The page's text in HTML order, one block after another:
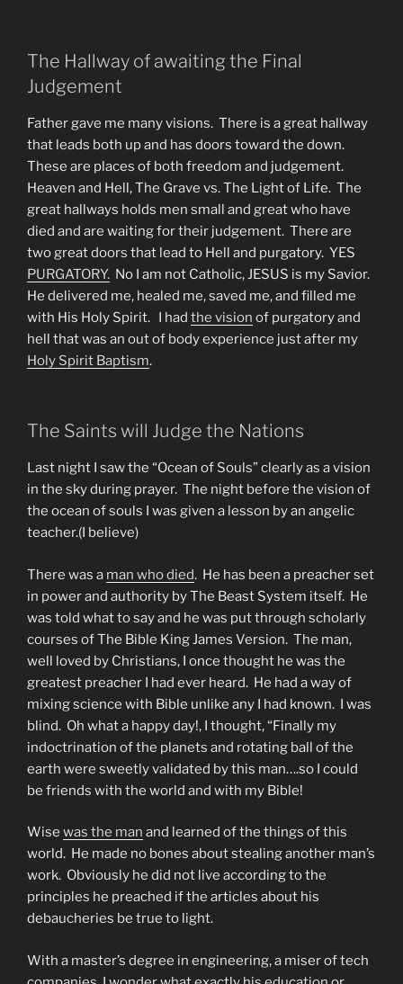
The Hallway of awaiting the Final
Judgement
Father gave me many visions. There is a great hallway
that leads both up and has doors toward the down.
These are places of both freedom and judgement.
Heaven and Hell, The Grave vs. The Light of Life. The
great hallways holds men small and great who have
died and are waiting for their judgement. There are
two great doors that lead to Hell and purgatory. YES
PURGATORY. No I am not Catholic, JESUS is my Savior.
He delivered me, healed me, saved me, and filled me
with His Holy Spirit. I had the vision of purgatory and
hell that was an out of body experience just after my
Holy Spirit Baptism.
The Saints will Judge the Nations
Last night I saw the “Ocean of Souls” clearly as a vision
in the sky during prayer. The night before the vision of
the ocean of souls I was given a lesson by an angelic
teacher.(I believe)
There was a man who died. He has been a preacher set
in power and authority by The Beast System itself. He
was told what to say and he was put through scholarly
courses of The Bible King James Version. The man,
well loved by Christians, I once thought he was the
greatest preacher I had ever heard. He had a way of
mixing science with Bible unlike any I had known. I was
blind. Oh what a happy day!, I thought, “Finally my
indoctrination of the planets and rotating ball of the
earth were sweetly validated by this man….so I could
be friends with the world and with my Bible!
Wise was the man and learned of the things of this
world. He made no bones about stealing another man’s
work. Obviously he did not live according to the
principles he preached if the articles about his
debaucheries be true to light.
With a master’s degree in engineering, a miser of tech